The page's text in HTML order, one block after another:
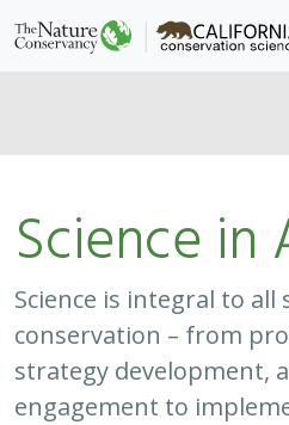
Science in
Science is integral to all
conservation – from
strategy development,
engagement to